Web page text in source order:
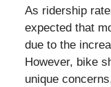
As ridership
expected that
due to the
However, bike
unique